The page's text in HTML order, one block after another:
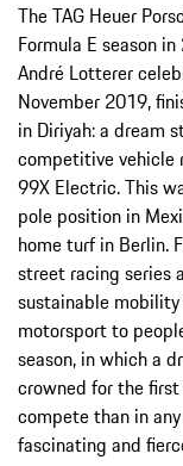
The TAG Heuer
Formula E season
André Lotterer
November 2019,
in Diriyah: a dream
competitive vehicle
99X Electric. This
pole position in
home turf in Berlin.
street racing series
sustainable
motorsport to
season, in which a
crowned for the
compete than in
fascinating and